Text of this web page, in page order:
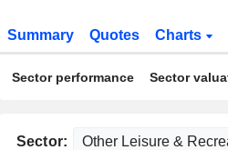
Summary Quotes Charts
Sector performance Sector
Sector: